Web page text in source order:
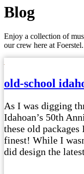
Blog
Enjoy a collection of
our crew here at Foerstel.
old-school
As I was digging
Idahoan’s 50th
these old
finest! While I
did design the